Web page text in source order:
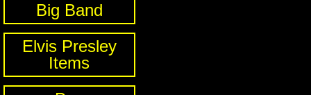
Big Band
Elvis Presley
Items